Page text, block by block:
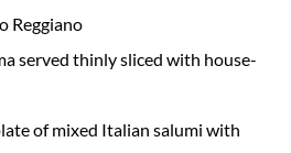
Reggiano
served thinly sliced with house-
of mixed Italian salumi with